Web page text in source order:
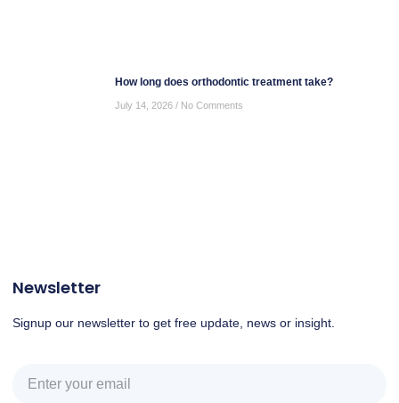
How long does orthodontic treatment take?
July 14, 2026 No Comments
Newsletter
Signup our newsletter to get free update, news or insight.